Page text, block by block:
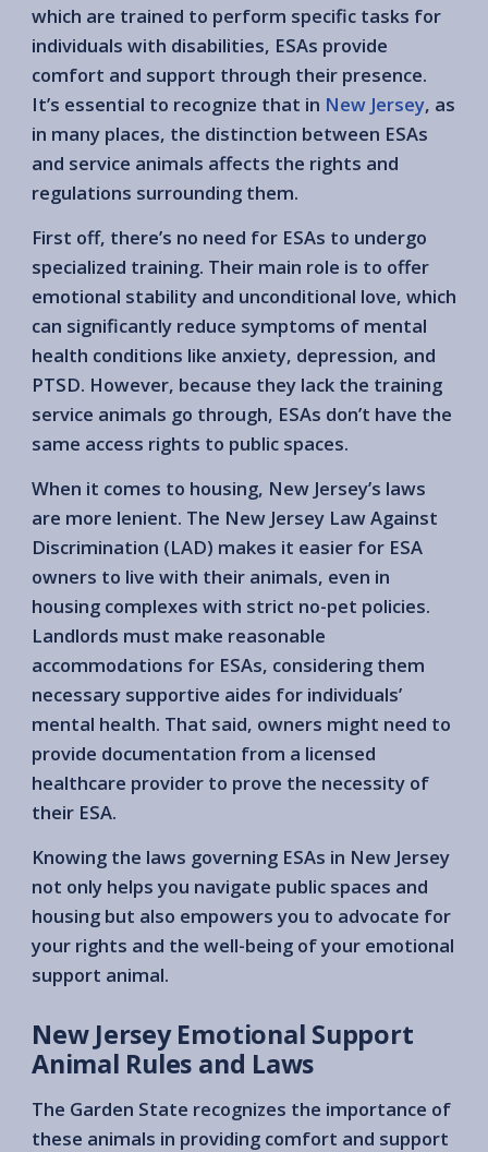
which are trained to perform specific tasks for
individuals with disabilities, ESAs provide
comfort and support through their presence.
It’s essential to recognize that in New Jersey, as
in many places, the distinction between ESAs
and service animals affects the rights and
regulations surrounding them.
First off, there’s no need for ESAs to undergo
specialized training. Their main role is to offer
emotional stability and unconditional love, which
can significantly reduce symptoms of mental
health conditions like anxiety, depression, and
PTSD. However, because they lack the training
service animals go through, ESAs don’t have the
same access rights to public spaces.
When it comes to housing, New Jersey’s laws
are more lenient. The New Jersey Law Against
Discrimination (LAD) makes it easier for ESA
owners to live with their animals, even in
housing complexes with strict no-pet policies.
Landlords must make reasonable
accommodations for ESAs, considering them
necessary supportive aides for individuals’
mental health. That said, owners might need to
provide documentation from a licensed
healthcare provider to prove the necessity of
their ESA.
Knowing the laws governing ESAs in New Jersey
not only helps you navigate public spaces and
housing but also empowers you to advocate for
your rights and the well-being of your emotional
support animal.
New Jersey Emotional Support
Animal Rules and Laws
The Garden State recognizes the importance of
these animals in providing comfort and support